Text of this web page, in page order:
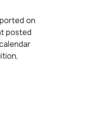
on
posted